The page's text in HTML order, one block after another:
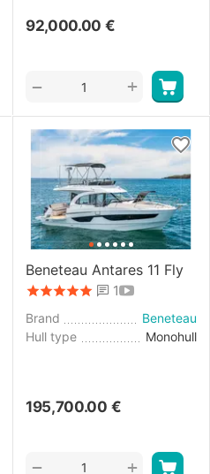
92,000.00 €
+
−
Beneteau Antares 11 Fly
1
Brand
Beneteau
Hull type
Monohull
195,700.00 €
+
−